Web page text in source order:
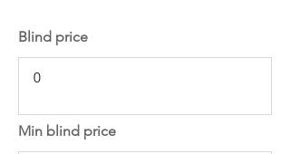
Blind price
Min blind price